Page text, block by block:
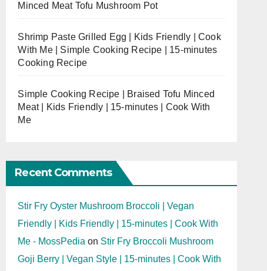
Minced Meat Tofu Mushroom Pot
Shrimp Paste Grilled Egg | Kids Friendly | Cook
With Me | Simple Cooking Recipe | 15-minutes
Cooking Recipe
Simple Cooking Recipe | Braised Tofu Minced
Meat | Kids Friendly | 15-minutes | Cook With
Me
Recent Comments
Stir Fry Oyster Mushroom Broccoli | Vegan
Friendly | Kids Friendly | 15-minutes | Cook With
Me - MossPedia on Stir Fry Broccoli Mushroom
Goji Berry | Vegan Style | 15-minutes | Cook With